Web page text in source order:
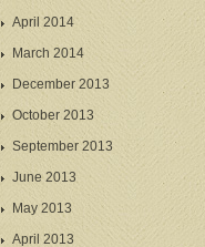
April 2014
March 2014
December 2013
October 2013
September 2013
June 2013
May 2013
April 2013